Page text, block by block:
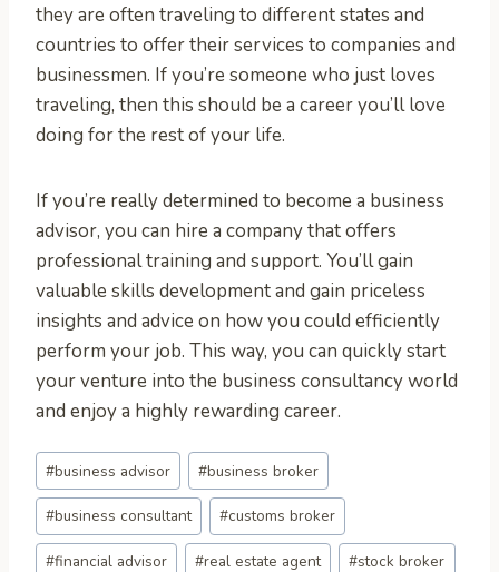
they are often traveling to different states and
countries to offer their services to companies and
businessmen. If you’re someone who just loves
traveling, then this should be a career you’ll love
doing for the rest of your life.
If you’re really determined to become a business
advisor, you can hire a company that offers
professional training and support. You’ll gain
valuable skills development and gain priceless
insights and advice on how you could efficiently
perform your job. This way, you can quickly start
your venture into the business consultancy world
and enjoy a highly rewarding career.
Post
Tags:
#business advisor #business broker
#business consultant #customs broker
#financial advisor #real estate agent #stock broker